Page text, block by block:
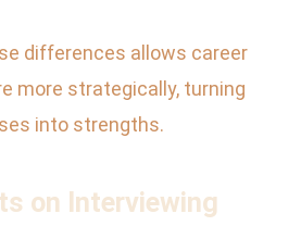
differences allows career
more strategically, turning
into strengths.
on Interviewing